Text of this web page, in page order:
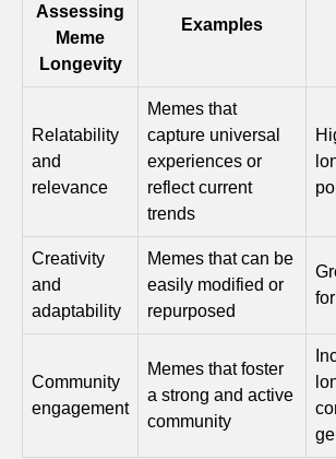
Assessing
Meme
Longevity
Examples
Relatability
and
relevance
Memes that
capture universal
experiences or
reflect current
trends
Creativity
and
adaptability
Memes that can be
easily modified or
repurposed
Community
engagement
Memes that foster
a strong and active
community